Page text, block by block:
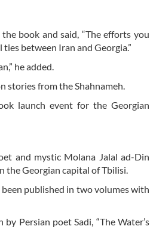
book and said, “The efforts you
between Iran and Georgia.”
he added.
stories from the Shahnameh.
launch event for the Georgian
and mystic Molana Jalal ad-Din
the Georgian capital of Tbilisi.
published in two volumes with
Persian poet Sadi, “The Water’s